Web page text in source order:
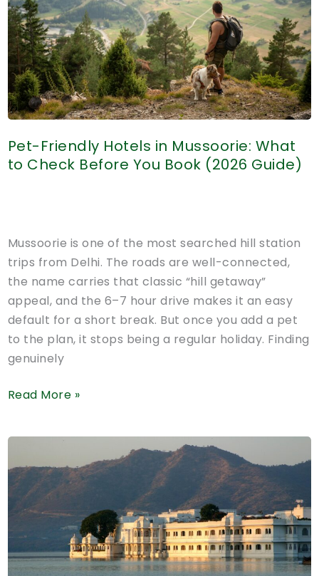
Stay
Zones
&
Safety
Guide
(2026)
Pet-Friendly Hotels in Mussoorie: What
to Check Before You Book (2026 Guide)
Mussoorie is one of the most searched hill station
trips from Delhi. The roads are well-connected,
the name carries that classic “hill getaway”
appeal, and the 6–7 hour drive makes it an easy
default for a short break. But once you add a pet
to the plan, it stops being a regular holiday. Finding
genuinely
Pet-
Hotels
Mussoorie:
What
to
Check
Before
You
Read More »